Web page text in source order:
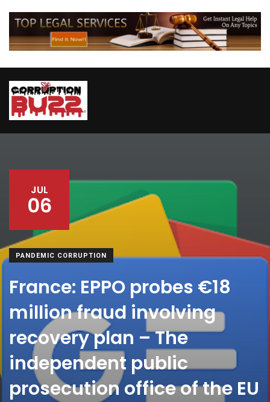
JUL
06
PANDEMIC CORRUPTION
France: EPPO probes €18
million fraud involving
recovery plan – The
independent public
prosecution office of the EU